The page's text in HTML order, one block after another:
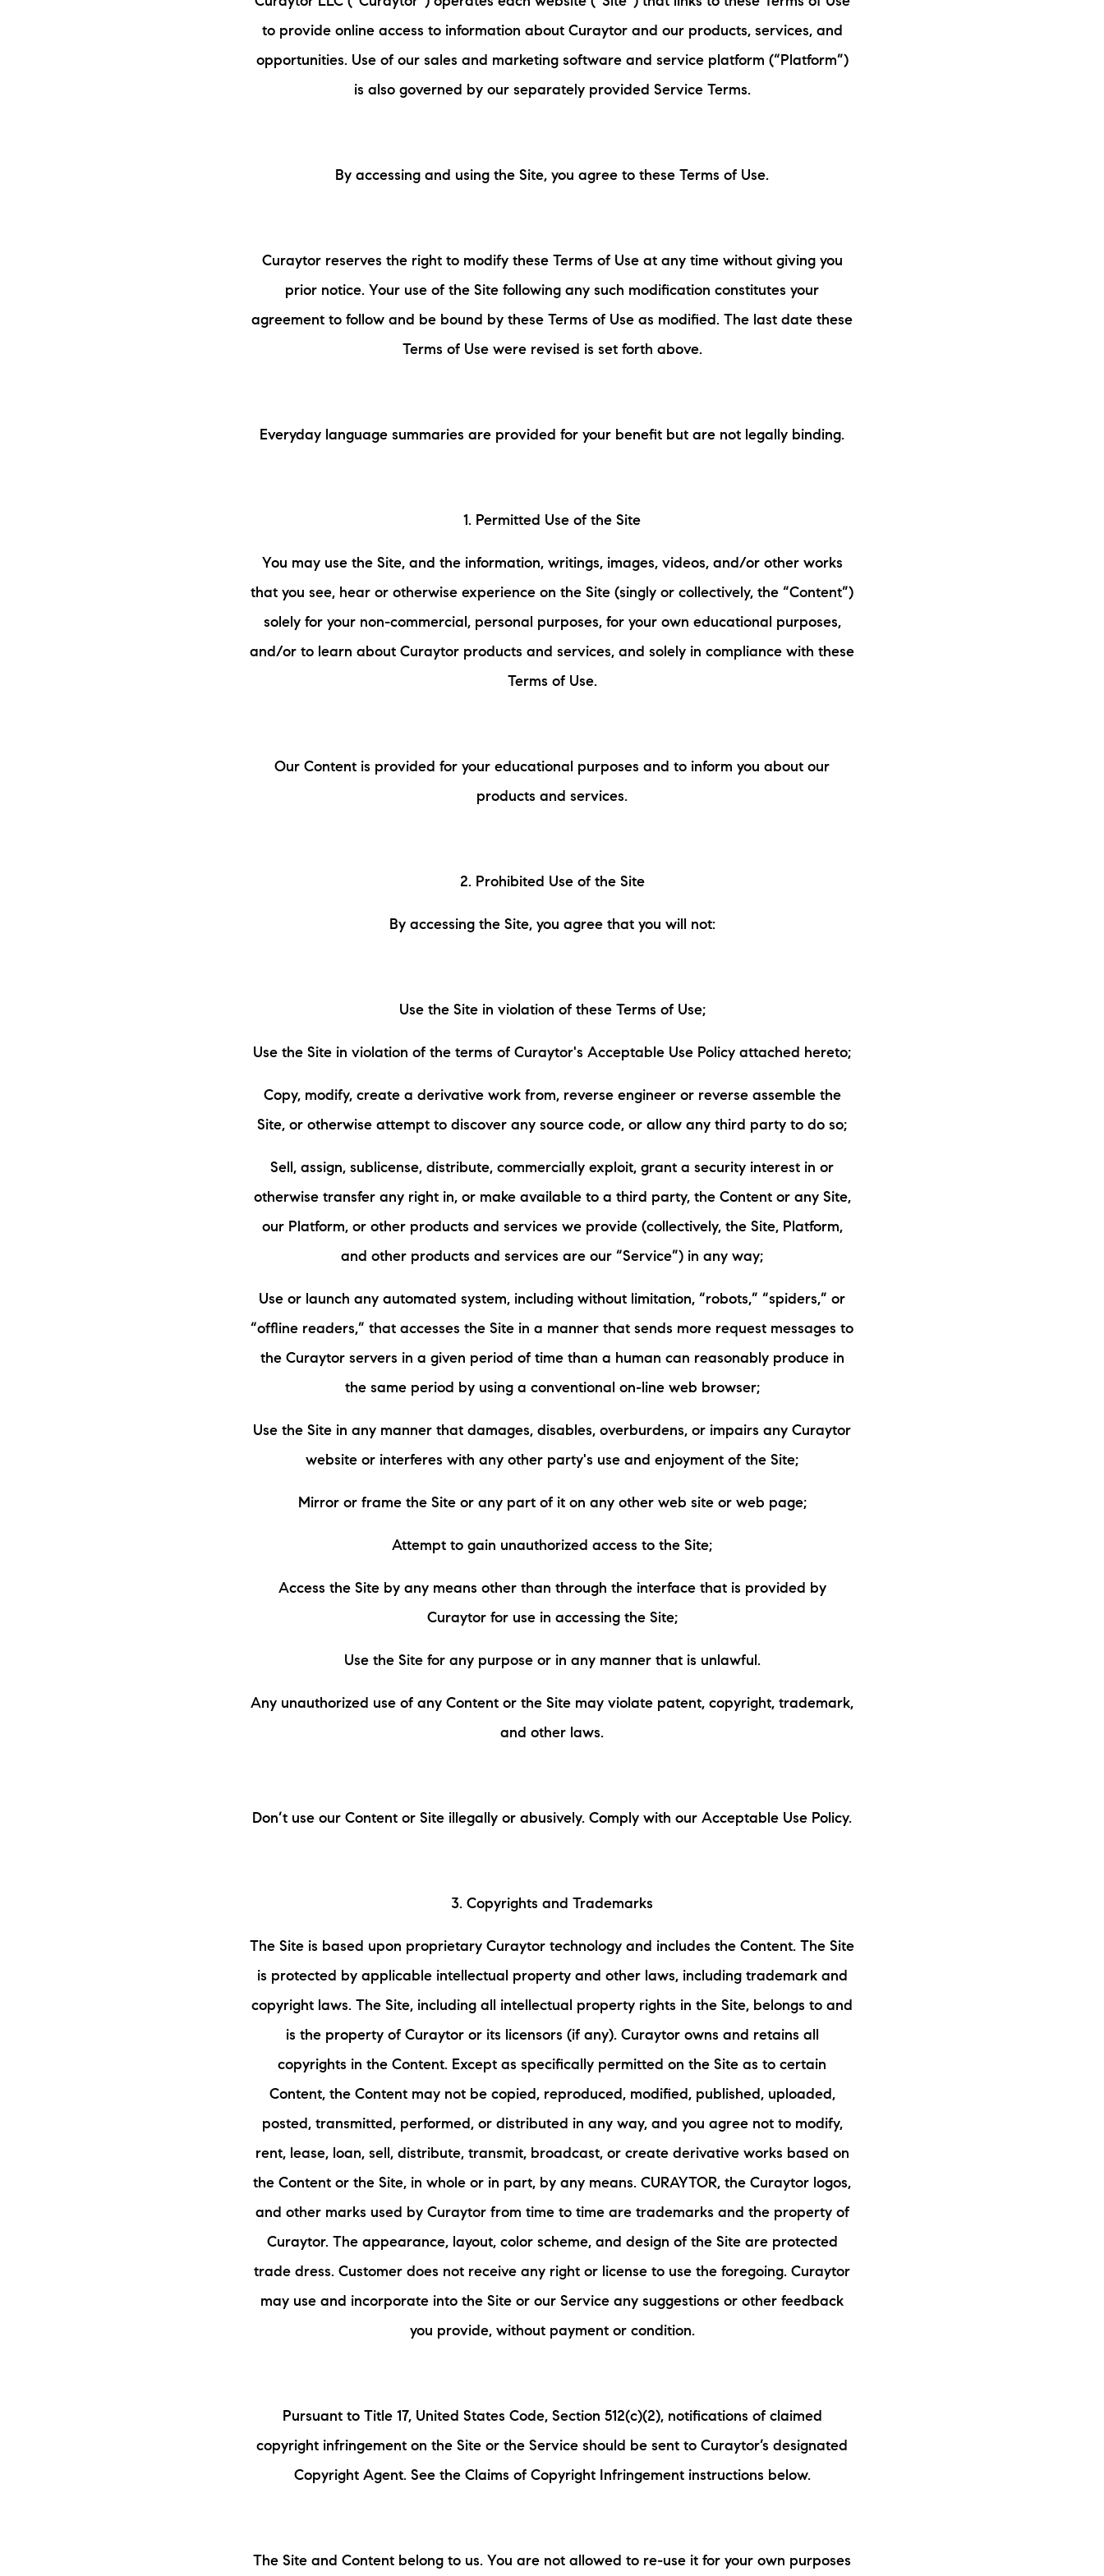
Neighborhoods
Local Business Spotlights
Bank of NH
The Seller Experience
Sold Gallery
Current Inventory
to provide online access to information about Curaytor and our products, services, and
opportunities. Use of our sales and marketing software and service platform (“Platform”)
is also governed by our separately provided Service Terms.
By accessing and using the Site, you agree to these Terms of Use.
Curaytor reserves the right to modify these Terms of Use at any time without giving you
prior notice. Your use of the Site following any such modification constitutes your
agreement to follow and be bound by these Terms of Use as modified. The last date these
Terms of Use were revised is set forth above.
Everyday language summaries are provided for your benefit but are not legally binding.
1. Permitted Use of the Site
You may use the Site, and the information, writings, images, videos, and/or other works
that you see, hear or otherwise experience on the Site (singly or collectively, the “Content”)
solely for your non-commercial, personal purposes, for your own educational purposes,
and/or to learn about Curaytor products and services, and solely in compliance with these
Terms of Use.
Our Content is provided for your educational purposes and to inform you about our
products and services.
2. Prohibited Use of the Site
By accessing the Site, you agree that you will not:
Use the Site in violation of these Terms of Use;
Use the Site in violation of the terms of Curaytor's Acceptable Use Policy attached hereto;
Copy, modify, create a derivative work from, reverse engineer or reverse assemble the
Site, or otherwise attempt to discover any source code, or allow any third party to do so;
Sell, assign, sublicense, distribute, commercially exploit, grant a security interest in or
otherwise transfer any right in, or make available to a third party, the Content or any Site,
our Platform, or other products and services we provide (collectively, the Site, Platform,
and other products and services are our “Service”) in any way;
Use or launch any automated system, including without limitation, “robots,” “spiders,” or
“offline readers,” that accesses the Site in a manner that sends more request messages to
the Curaytor servers in a given period of time than a human can reasonably produce in
the same period by using a conventional on-line web browser;
Use the Site in any manner that damages, disables, overburdens, or impairs any Curaytor
website or interferes with any other party's use and enjoyment of the Site;
Mirror or frame the Site or any part of it on any other web site or web page;
Attempt to gain unauthorized access to the Site;
Access the Site by any means other than through the interface that is provided by
Curaytor for use in accessing the Site;
Use the Site for any purpose or in any manner that is unlawful.
Any unauthorized use of any Content or the Site may violate patent, copyright, trademark,
and other laws.
Don’t use our Content or Site illegally or abusively. Comply with our Acceptable Use Policy.
3. Copyrights and Trademarks
The Site is based upon proprietary Curaytor technology and includes the Content. The Site
is protected by applicable intellectual property and other laws, including trademark and
copyright laws. The Site, including all intellectual property rights in the Site, belongs to and
is the property of Curaytor or its licensors (if any). Curaytor owns and retains all
copyrights in the Content. Except as specifically permitted on the Site as to certain
Content, the Content may not be copied, reproduced, modified, published, uploaded,
posted, transmitted, performed, or distributed in any way, and you agree not to modify,
rent, lease, loan, sell, distribute, transmit, broadcast, or create derivative works based on
the Content or the Site, in whole or in part, by any means. CURAYTOR, the Curaytor logos,
and other marks used by Curaytor from time to time are trademarks and the property of
Curaytor. The appearance, layout, color scheme, and design of the Site are protected
trade dress. Customer does not receive any right or license to use the foregoing. Curaytor
may use and incorporate into the Site or our Service any suggestions or other feedback
you provide, without payment or condition.
Pursuant to Title 17, United States Code, Section 512(c)(2), notifications of claimed
copyright infringement on the Site or the Service should be sent to Curaytor’s designated
Copyright Agent. See the Claims of Copyright Infringement instructions below.
The Site and Content belong to us. You are not allowed to re-use it for your own purposes